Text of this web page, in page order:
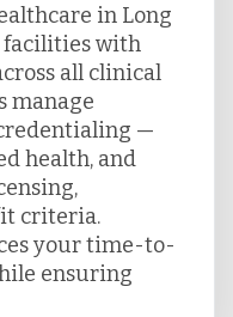
in Long
facilities with
all clinical
manage
—
health, and
criteria.
your time-to-
ensuring